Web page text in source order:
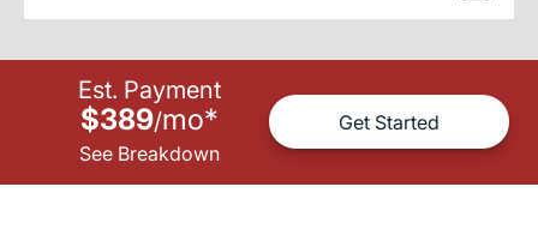
Est. Payment
$389/mo*
See Breakdown
Get Started